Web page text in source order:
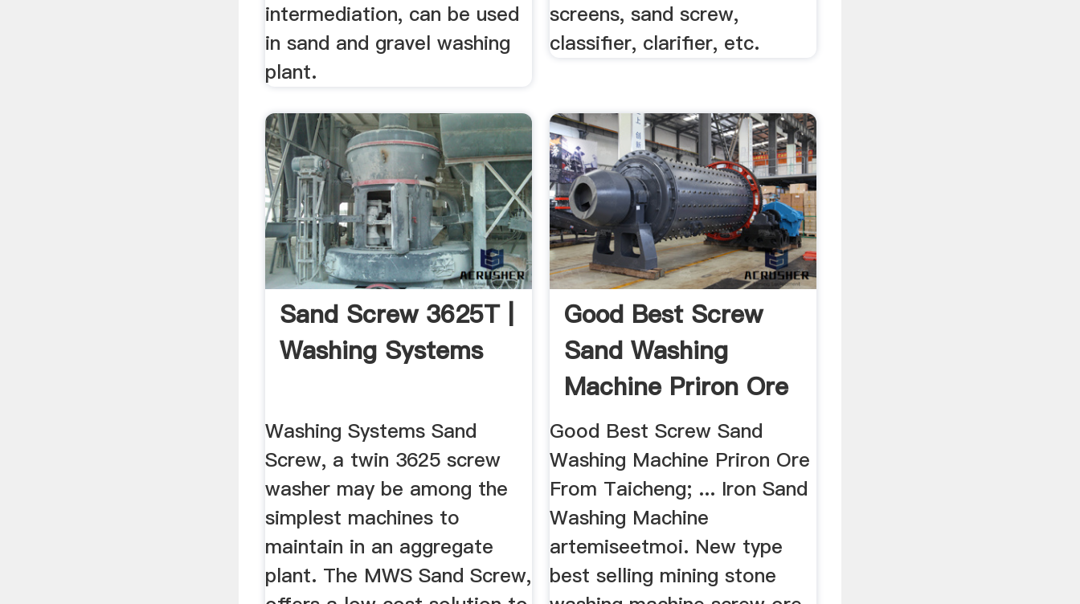
intermediation, can be used
in sand and gravel washing
plant.
screens, sand screw,
classifier, clarifier, etc.
Sand Screw 3625T |
Washing Systems
Washing Systems Sand
Screw, a twin 3625 screw
washer may be among the
simplest machines to
maintain in an aggregate
plant. The MWS Sand Screw,
Good Best Screw
Sand Washing
Machine Priron Ore
From .
Good Best Screw Sand
Washing Machine Priron Ore
From Taicheng; ... Iron Sand
Washing Machine
artemiseetmoi. New type
best selling mining stone